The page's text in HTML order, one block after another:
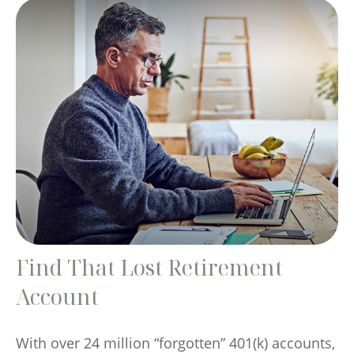
Find That Lost Retirement
Account
With over 24 million “forgotten” 401(k) accounts,